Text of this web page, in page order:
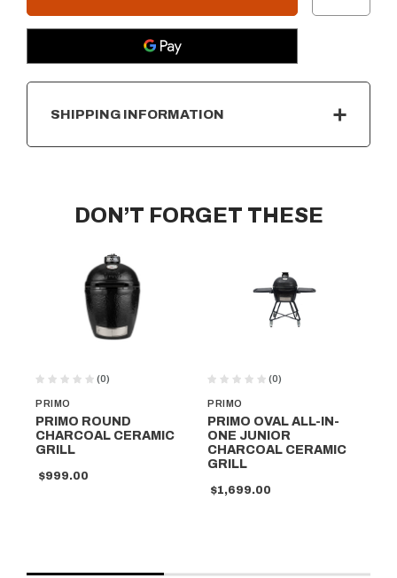
SHIPPING INFORMATION
DON’T FORGET THESE
PRIMO
(0)
PRIMO ROUND
CHARCOAL CERAMIC
GRILL
$999.00
PRIMO
(0)
PRIMO OVAL ALL-IN-
ONE JUNIOR
CHARCOAL CERAMIC
GRILL
$1,699.00